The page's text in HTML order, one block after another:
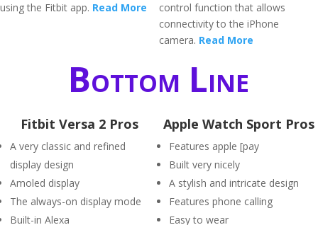
using the Fitbit app. Read More
control function that allows
connectivity to the iPhone
camera. Read More
Bottom Line
Fitbit Versa 2 Pros
A very classic and refined
display design
Amoled display
The always-on display mode
Built-in Alexa
Apple Watch Sport Pros
Features apple [pay
Built very nicely
A stylish and intricate design
Features phone calling
Easy to wear